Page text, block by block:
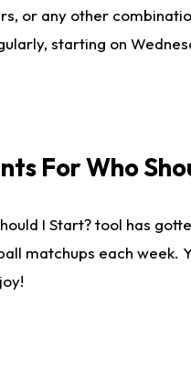
or any other
starting on
For Who
I Start? tool has
matchups each week.